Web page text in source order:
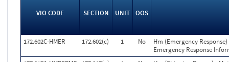
VIO CODE SECTION UNIT OOS
172.602C-HMER 172.602(c) 1 No
Hm (Emergency
Emergency Response